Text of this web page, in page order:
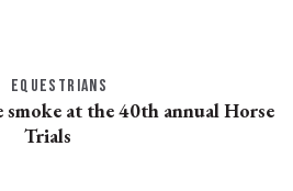
EQUESTRIANS
at the 40th annual Horse
Trials